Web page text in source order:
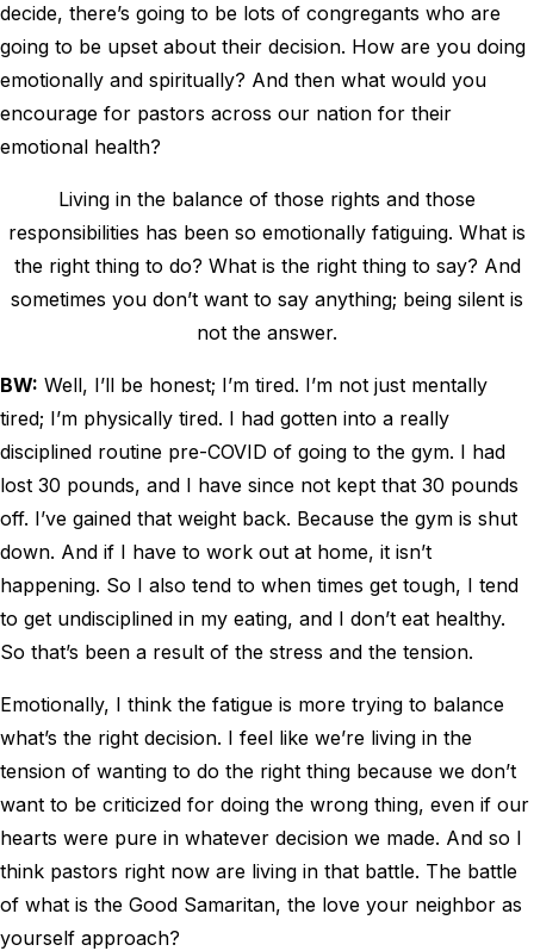
decide, there’s going to be lots of congregants who are
going to be upset about their decision. How are you doing
emotionally and spiritually? And then what would you
encourage for pastors across our nation for their
emotional health?
Living in the balance of those rights and those
responsibilities has been so emotionally fatiguing. What is
the right thing to do? What is the right thing to say? And
sometimes you don’t want to say anything; being silent is
not the answer.
BW: Well, I’ll be honest; I’m tired. I’m not just mentally
tired; I’m physically tired. I had gotten into a really
disciplined routine pre-COVID of going to the gym. I had
lost 30 pounds, and I have since not kept that 30 pounds
off. I’ve gained that weight back. Because the gym is shut
down. And if I have to work out at home, it isn’t
happening. So I also tend to when times get tough, I tend
to get undisciplined in my eating, and I don’t eat healthy.
So that’s been a result of the stress and the tension.
Emotionally, I think the fatigue is more trying to balance
what’s the right decision. I feel like we’re living in the
tension of wanting to do the right thing because we don’t
want to be criticized for doing the wrong thing, even if our
hearts were pure in whatever decision we made. And so I
think pastors right now are living in that battle. The battle
of what is the Good Samaritan, the love your neighbor as
yourself approach?